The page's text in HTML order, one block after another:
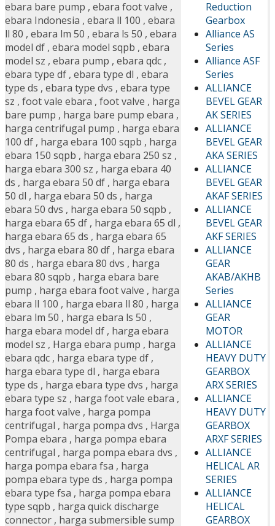
Reduction
Gearbox
Alliance AS
Series
Alliance ASF
Series
ALLIANCE
BEVEL GEAR
AK SERIES
ALLIANCE
BEVEL GEAR
AKA SERIES
ALLIANCE
BEVEL GEAR
AKAF SERIES
ALLIANCE
BEVEL GEAR
AKF SERIES
ALLIANCE
GEAR
AKAB/AKHB
Series
ALLIANCE
GEAR
MOTOR
ALLIANCE
HEAVY DUTY
GEARBOX
ARX SERIES
ALLIANCE
HEAVY DUTY
GEARBOX
ARXF SERIES
ALLIANCE
HELICAL AR
SERIES
ALLIANCE
HELICAL
GEARBOX
ebara bare pump , ebara foot valve ,
ebara Indonesia , ebara ll 100 , ebara
ll 80 , ebara lm 50 , ebara ls 50 , ebara
model df , ebara model sqpb , ebara
model sz , ebara pump , ebara qdc ,
ebara type df , ebara type dl , ebara
type ds , ebara type dvs , ebara type
sz , foot vale ebara , foot valve , harga
bare pump , harga bare pump ebara ,
harga centrifugal pump , harga ebara
100 df , harga ebara 100 sqpb , harga
ebara 150 sqpb , harga ebara 250 sz ,
harga ebara 300 sz , harga ebara 40
ds , harga ebara 50 df , harga ebara
50 dl , harga ebara 50 ds , harga
ebara 50 dvs , harga ebara 50 sqpb ,
harga ebara 65 df , harga ebara 65 dl ,
harga ebara 65 ds , harga ebara 65
dvs , harga ebara 80 df , harga ebara
80 ds , harga ebara 80 dvs , harga
ebara 80 sqpb , harga ebara bare
pump , harga ebara foot valve , harga
ebara ll 100 , harga ebara ll 80 , harga
ebara lm 50 , harga ebara ls 50 ,
harga ebara model df , harga ebara
model sz , Harga ebara pump , harga
ebara qdc , harga ebara type df ,
harga ebara type dl , harga ebara
type ds , harga ebara type dvs , harga
ebara type sz , harga foot vale ebara ,
harga foot valve , harga pompa
centrifugal , harga pompa dvs , Harga
Pompa ebara , harga pompa ebara
centrifugal , harga pompa ebara dvs ,
harga pompa ebara fsa , harga
pompa ebara type ds , harga pompa
ebara type fsa , harga pompa ebara
type sqpb , harga quick discharge
connector , harga submersible sump